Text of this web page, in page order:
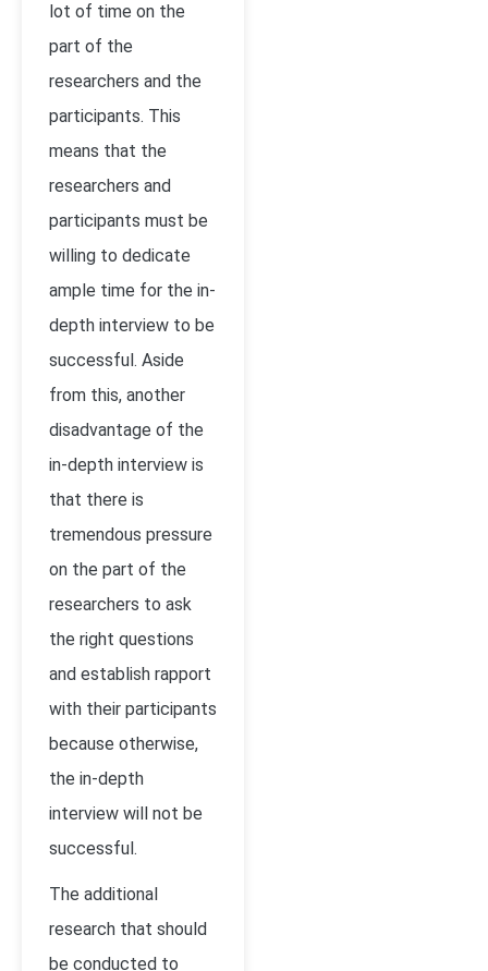
lot of time on the
part of the
researchers and the
participants. This
means that the
researchers and
participants must be
willing to dedicate
ample time for the in-
depth interview to be
successful. Aside
from this, another
disadvantage of the
in-depth interview is
that there is
tremendous pressure
on the part of the
researchers to ask
the right questions
and establish rapport
with their participants
because otherwise,
the in-depth
interview will not be
successful.
The additional
research that should
be conducted to